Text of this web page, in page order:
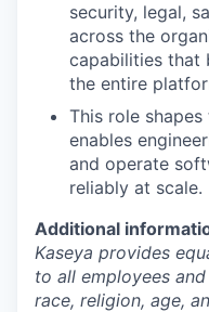
security, legal,
across the
capabilities that
the entire
This role
enables
and operate
reliably at scale.
Additional
Kaseya provides
to all employees
race, religion, age,